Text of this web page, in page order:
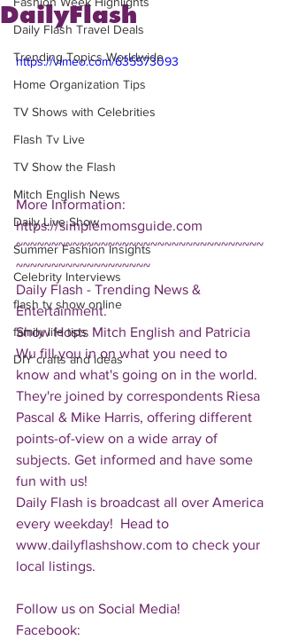
Daily Flash Travel Deals
Trending Topics Worldwide
Home Organization Tips
TV Shows with Celebrities
Flash Tv Live
TV Show the Flash
Mitch English News
Daily Live Show
Summer Fashion Insights
Celebrity Interviews
flash tv show online
family life tips
DIY crafts and ideas
DailyFlash
https://vimeo.com/635573093
More Information:
https://simplemomsguide.com
~~~~~~~~~~~~~~~~~~~~~~~~~~~~~~~~~~~
~~~~~~~~~~~~~~~~~~~
Daily Flash - Trending News &
Entertainment.
Show Hosts Mitch English and Patricia
Wu fill you in on what you need to
know and what's going on in the world.
They're joined by correspondents Riesa
Pascal & Mike Harris, offering different
points-of-view on a wide array of
subjects. Get informed and have some
fun with us!
Daily Flash is broadcast all over America
every weekday!  Head to
www.dailyflashshow.com to check your
local listings.
Follow us on Social Media!
Facebook: